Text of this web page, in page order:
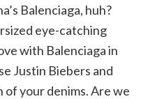
Balenciaga, huh?
eye-catching
with Balenciaga in
Justin Biebers and
of your denims. Are we